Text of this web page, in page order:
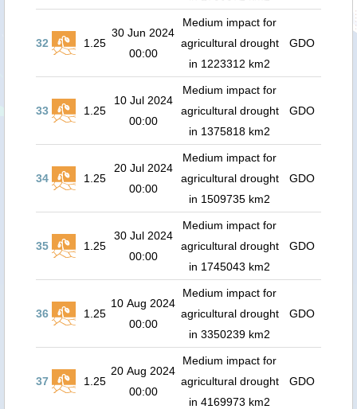
32 1.25
30 Jun 2024
00:00
Medium impact for
agricultural drought
in 1223312 km2
GDO
33 1.25
10 Jul 2024
00:00
Medium impact for
agricultural drought
in 1375818 km2
GDO
34 1.25
20 Jul 2024
00:00
Medium impact for
agricultural drought
in 1509735 km2
GDO
35 1.25
30 Jul 2024
00:00
Medium impact for
agricultural drought
in 1745043 km2
GDO
36 1.25
10 Aug 2024
00:00
Medium impact for
agricultural drought
in 3350239 km2
GDO
37 1.25
20 Aug 2024
00:00
Medium impact for
agricultural drought
in 4169973 km2
GDO